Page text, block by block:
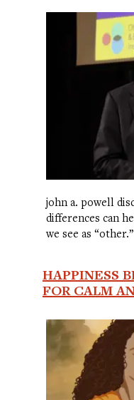
john a. powell
differences can
we see as “other.”
HAPPINESS
FOR CALM